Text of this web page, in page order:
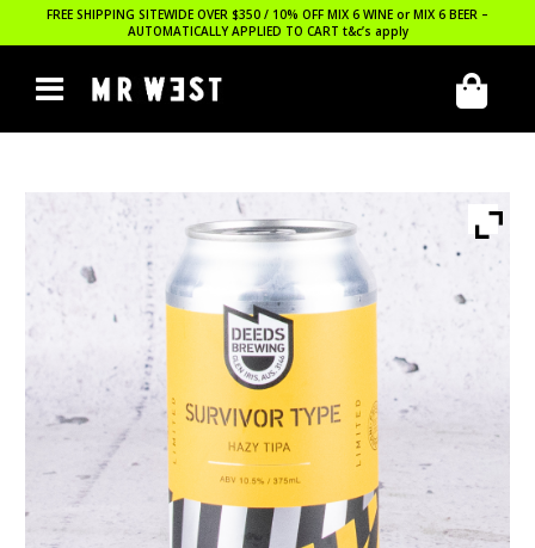
FREE SHIPPING SITEWIDE OVER $350 / 10% OFF MIX 6 WINE or MIX 6 BEER –
AUTOMATICALLY APPLIED TO CART t&c’s apply